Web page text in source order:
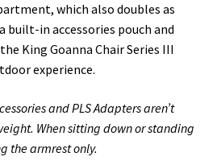
which also doubles as
built-in accessories pouch and
King Goanna Chair Series III
experience.
and PLS Adapters aren’t
When sitting down or standing
the armrest only.